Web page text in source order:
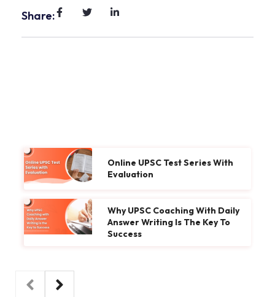
Share:
Online UPSC Test Series With
Evaluation
Why UPSC Coaching With Daily
Answer Writing Is The Key To
Success